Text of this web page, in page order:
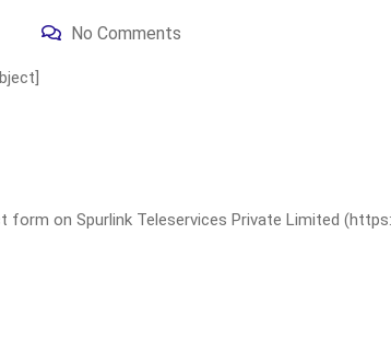
No Comments
on Spurlink Teleservices Private Limited